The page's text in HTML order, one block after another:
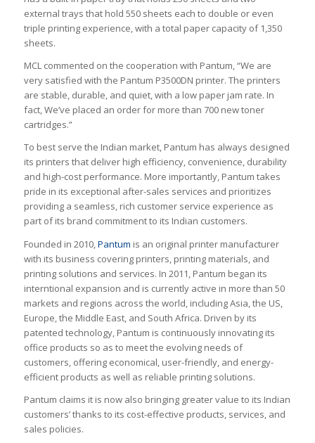
external trays that hold 550 sheets each to double or even
triple printing experience, with a total paper capacity of 1,350
sheets.
MCL commented on the cooperation with Pantum, “We are
very satisfied with the Pantum P3500DN printer. The printers
are stable, durable, and quiet, with a low paper jam rate. In
fact, We’ve placed an order for more than 700 new toner
cartridges.”
To best serve the Indian market, Pantum has always designed
its printers that deliver high efficiency, convenience, durability
and high-cost performance. More importantly, Pantum takes
pride in its exceptional after-sales services and prioritizes
providing a seamless, rich customer service experience as
part of its brand commitment to its Indian customers.
Founded in 2010, Pantum is an original printer manufacturer
with its business covering printers, printing materials, and
printing solutions and services. In 2011, Pantum began its
interntional expansion and is currently active in more than 50
markets and regions across the world, including Asia, the US,
Europe, the Middle East, and South Africa. Driven by its
patented technology, Pantum is continuously innovating its
office products so as to meet the evolving needs of
customers, offering economical, user-friendly, and energy-
efficient products as well as reliable printing solutions.
Pantum claims it is now also bringing greater value to its Indian
customers’ thanks to its cost-effective products, services, and
sales policies.